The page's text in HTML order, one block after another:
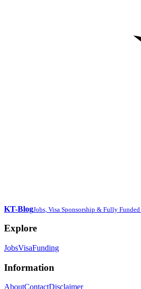
KT-BlogJobs, Visa Sponsorship & Fully
Explore
JobsVisaFunding
Information
AboutContactDisclaimer